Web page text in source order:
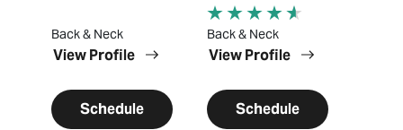
Back & Neck
View Profile
Schedule
Back & Neck
View Profile
Schedule